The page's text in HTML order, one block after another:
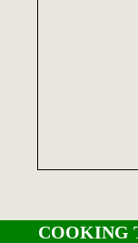
COOKING